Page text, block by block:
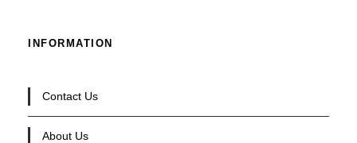
INFORMATION
Contact Us
About Us